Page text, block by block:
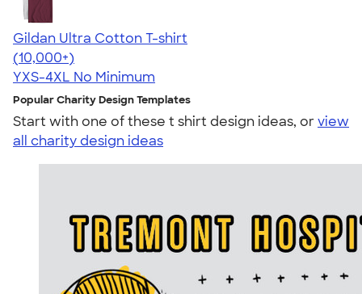
Gildan Ultra Cotton T-shirt
4.64
304307
(10,000+)
YXS-4XL No Minimum
Popular Charity Design Templates
Start with one of these t shirt design ideas, orview
all charity design ideas